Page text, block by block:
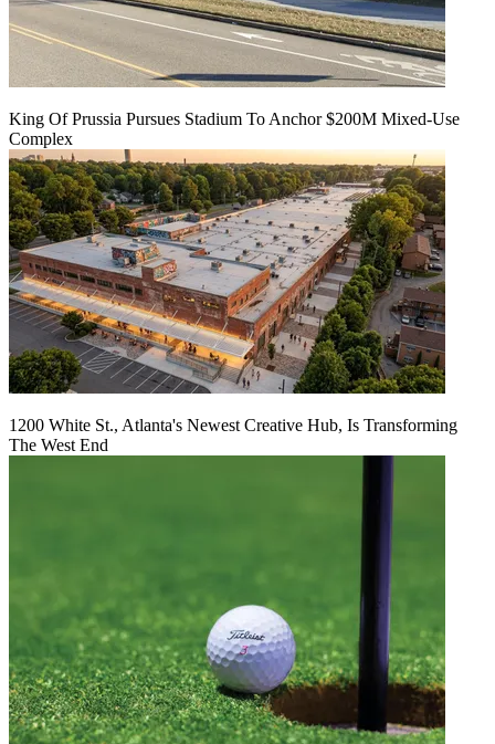
King Of Prussia Pursues Stadium To Anchor $200M Mixed-Use
Complex
1200 White St., Atlanta's Newest Creative Hub, Is Transforming
The West End